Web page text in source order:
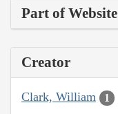
Part of Website
Creator
Clark, William 1